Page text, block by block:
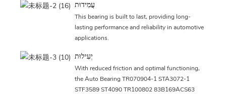
עֲמִידוּת
This bearing is built to last, providing long-
lasting performance and reliability in automotive
applications.
יְעִילוּת
With reduced friction and optimal functioning,
the Auto Bearing TR070904-1 STA3072-1
STF3589 ST4090 TR100802 83B169ACS63